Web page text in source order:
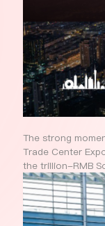
The strong
Trade Center
the trillion-RMB